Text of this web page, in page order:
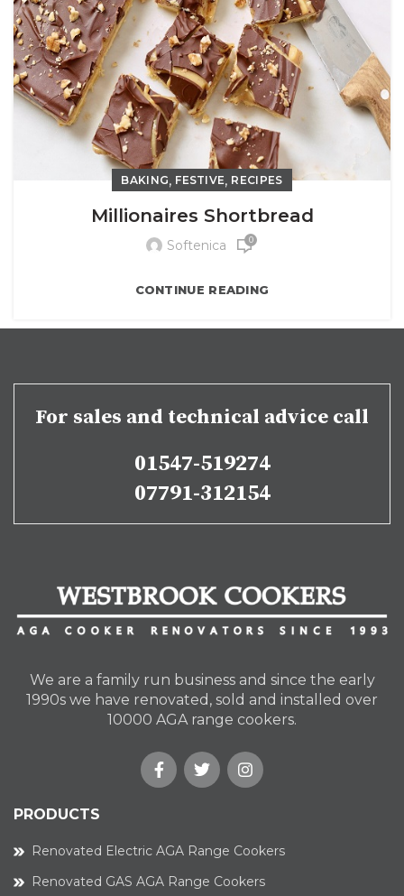
BAKING, FESTIVE, RECIPES
Millionaires Shortbread
Softenica 0
CONTINUE READING
For sales and technical advice call
01547-519274
07791-312154
We are a family run business and since the early
1990s we have renovated, sold and installed over
10000 AGA range cookers.
PRODUCTS
Renovated Electric AGA Range Cookers
Renovated GAS AGA Range Cookers